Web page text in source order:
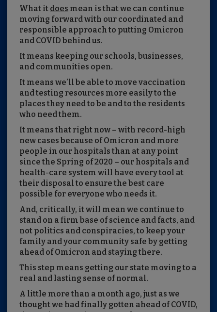
What it does mean is that we can continue
moving forward with our coordinated and
responsible approach to putting Omicron
and COVID behind us.
It means keeping our schools, businesses,
and communities open.
It means we’ll be able to move vaccination
and testing resources more easily to the
places they need to be and to the residents
who need them.
It means that right now – with record-high
new cases because of Omicron and more
people in our hospitals than at any point
since the Spring of 2020 – our hospitals and
health-care system will have every tool at
their disposal to ensure the best care
possible for everyone who needs it.
And, critically, it will mean we continue to
stand on a firm base of science and facts, and
not politics and conspiracies, to keep your
family and your community safe by getting
ahead of Omicron and staying there.
This step means getting our state moving to a
real and lasting sense of normal.
A little more than a month ago, just as we
thought we had finally gotten ahead of COVID,